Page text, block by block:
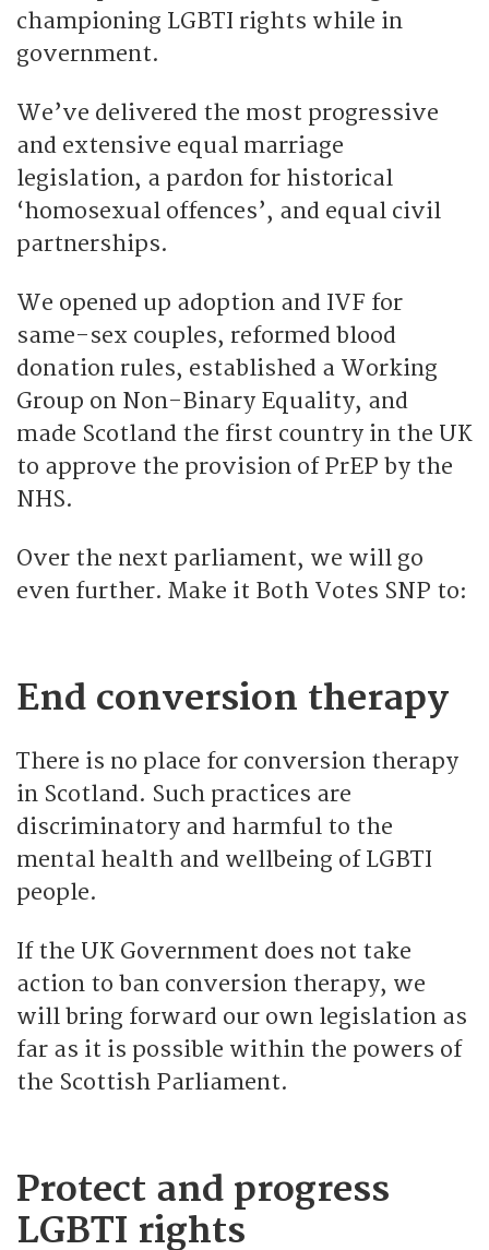
championing LGBTI rights while in
government.
We’ve delivered the most progressive
and extensive equal marriage
legislation, a pardon for historical
‘homosexual offences’, and equal civil
partnerships.
We opened up adoption and IVF for
same-sex couples, reformed blood
donation rules, established a Working
Group on Non-Binary Equality, and
made Scotland the first country in the UK
to approve the provision of PrEP by the
NHS.
Over the next parliament, we will go
even further. Make it Both Votes SNP to:
End conversion therapy
There is no place for conversion therapy
in Scotland. Such practices are
discriminatory and harmful to the
mental health and wellbeing of LGBTI
people.
If the UK Government does not take
action to ban conversion therapy, we
will bring forward our own legislation as
far as it is possible within the powers of
the Scottish Parliament.
Protect and progress
LGBTI rights